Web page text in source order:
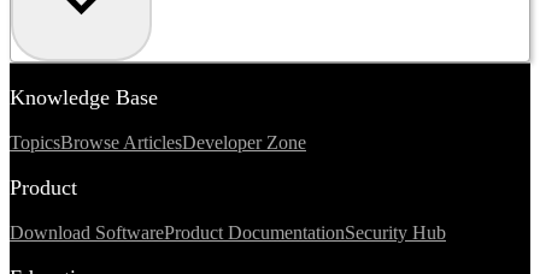
Knowledge Base
TopicsBrowse ArticlesDeveloper Zone
Product
Download SoftwareProduct DocumentationSecurity Hub